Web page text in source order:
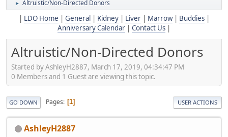
► Altruistic/Non-Directed Donors
LDO Home General Kidney| Liver| Marrow| Buddies|
Anniversary Calendar
Contact Us
Altruistic/Non-Directed Donors
Started by AshleyH2887, March 17, 2019, 04:34:47 PM
0 Members and 1 Guest are viewing this topic.
GO DOWN Pages 1 USER ACTIONS
AshleyH2887